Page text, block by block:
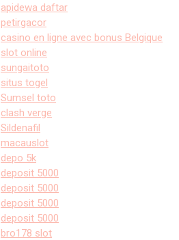
apidewa daftar
petirgacor
casino en ligne avec bonus Belgique
slot online
sungaitoto
situs togel
Sumsel toto
clash verge
Sildenafil
macauslot
depo 5k
deposit 5000
deposit 5000
deposit 5000
deposit 5000
bro178 slot